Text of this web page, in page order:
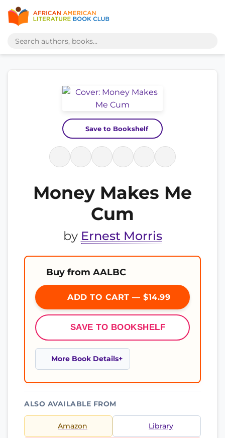
Save to Bookshelf
Money Makes Me
Cum
by Ernest Morris
Buy from AALBC
ADD TO CART — $14.99
SAVE TO BOOKSHELF
More Book Details
ALSO AVAILABLE FROM
Amazon Library